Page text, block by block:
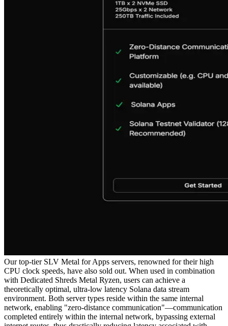
Our top-tier SLV Metal for Apps servers, renowned for their high
CPU clock speeds, have also sold out. When used in combination
with Dedicated Shreds Metal Ryzen, users can achieve a
theoretically optimal, ultra-low latency Solana data stream
environment. Both server types reside within the same internal
network, enabling "zero-distance communication"—communication
completed entirely within the internal network, bypassing external